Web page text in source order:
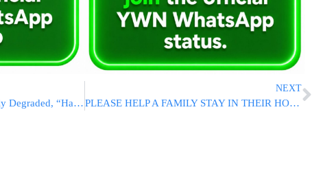
CENTCOM Chief: Iran Severely Degraded, “Hamas, Hezbollah, And The Houthis Are All Cut Off”
NEXT
PLEASE HELP A FAMILY STAY IN THEIR HOME!